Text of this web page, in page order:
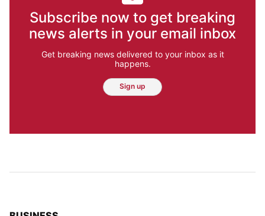
Subscribe now to get breaking
news alerts in your email inbox
Get breaking news delivered to your inbox as it
happens.
Sign up